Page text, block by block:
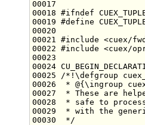
00018 #ifndef
00019 #define
00020
00021 #include <cuex/
00022 #include <cuex/
00024
00025
/*!\defgroup
00026
* @{\ingroup
00027
* These are
00028
* safe to
00029
* with the
00030
*/